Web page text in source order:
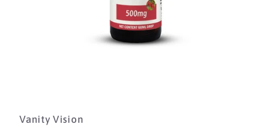
modal
Vanity Vision